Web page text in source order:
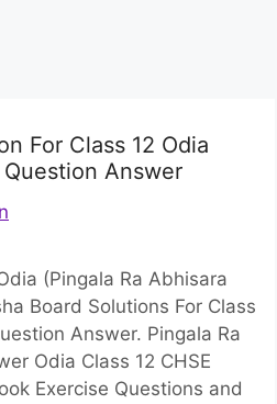
For Class 12 Odia
Answer
(Pingala Ra Abhisara
Board Solutions For Class
Answer. Pingala Ra
Odia Class 12 CHSE
Exercise Questions and